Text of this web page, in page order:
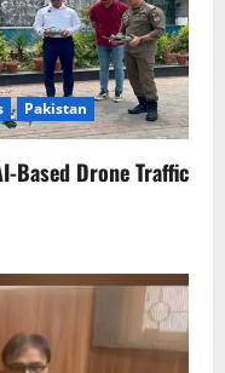
Pakistan
Based Drone Traffic